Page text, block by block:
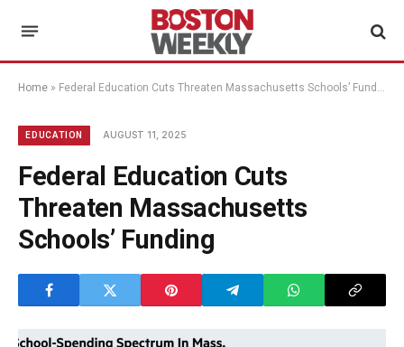
Home » Federal Education Cuts Threaten Massachusetts Schools’ Funding
EDUCATION AUGUST 11, 2025
Federal Education Cuts
Threaten Massachusetts
Schools’ Funding